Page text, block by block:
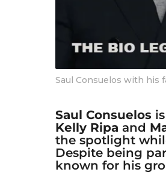
Saul Consuelos with his
Saul Consuelos
Kelly Ripa and
the spotlight
Despite being
known for his